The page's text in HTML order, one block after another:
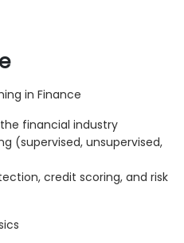
in Finance
financial industry
(supervised, unsupervised,
credit scoring, and risk